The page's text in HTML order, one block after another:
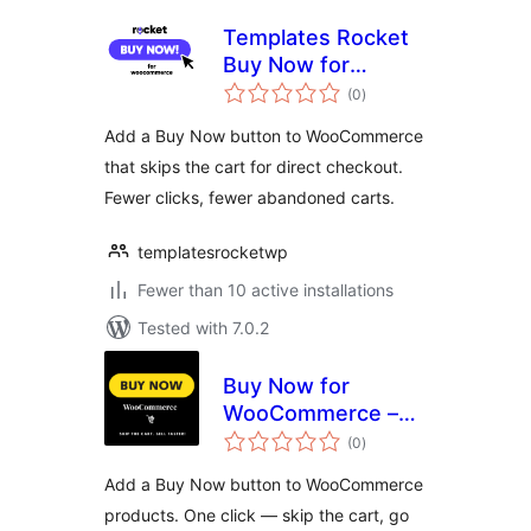
Templates Rocket
Buy Now for
WooCommerce
(0total
ratings
)
Add a Buy Now button to WooCommerce
that skips the cart for direct checkout.
Fewer clicks, fewer abandoned carts.
templatesrocketwp
Fewer than 10 active installations
Tested with 7.0.2
Buy Now for
WooCommerce –
Quick Checkout by
(0total
ratings
)
Add a Buy Now button to WooCommerce
products. One click — skip the cart, go